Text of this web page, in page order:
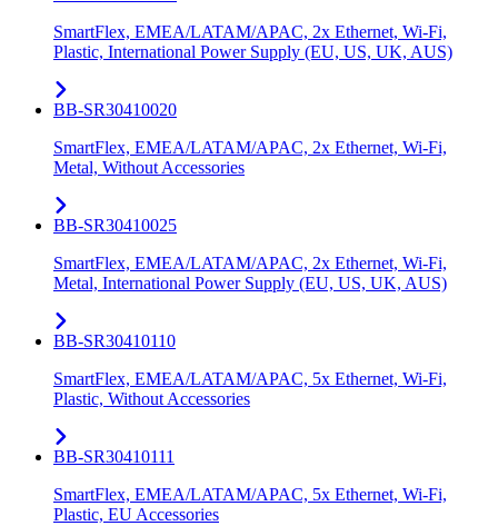
SmartFlex, EMEA/LATAM/APAC, 2x Ethernet, Wi-Fi,
Plastic, International Power Supply (EU, US, UK, AUS)
BB-SR30410020
SmartFlex, EMEA/LATAM/APAC, 2x Ethernet, Wi-Fi,
Metal, Without Accessories
BB-SR30410025
SmartFlex, EMEA/LATAM/APAC, 2x Ethernet, Wi-Fi,
Metal, International Power Supply (EU, US, UK, AUS)
BB-SR30410110
SmartFlex, EMEA/LATAM/APAC, 5x Ethernet, Wi-Fi,
Plastic, Without Accessories
BB-SR30410111
SmartFlex, EMEA/LATAM/APAC, 5x Ethernet, Wi-Fi,
Plastic, EU Accessories